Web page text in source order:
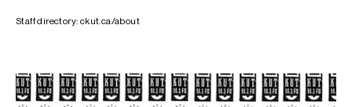
Staff directory: ckut.ca/about